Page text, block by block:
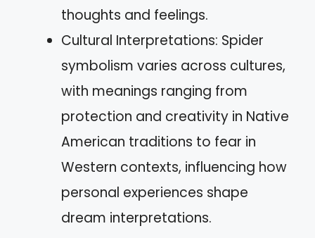
thoughts and feelings.
Cultural Interpretations: Spider
symbolism varies across cultures,
with meanings ranging from
protection and creativity in Native
American traditions to fear in
Western contexts, influencing how
personal experiences shape
dream interpretations.